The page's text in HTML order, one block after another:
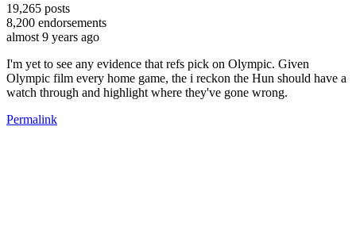
19,265 posts
8,200 endorsements
almost 9 years ago
I'm yet to see any evidence that refs pick on Olympic. Given
Olympic film every home game, the i reckon the Hun should have a
watch through and highlight where they've gone wrong.
Permalink